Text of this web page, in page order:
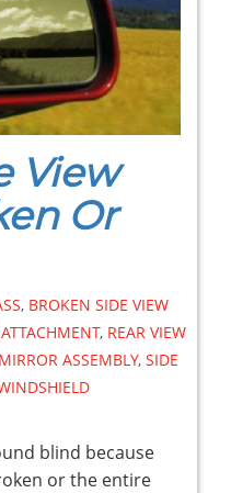
View
Or
, BROKEN SIDE VIEW
, REAR VIEW
ASSEMBLY, SIDE
blind because
or the entire